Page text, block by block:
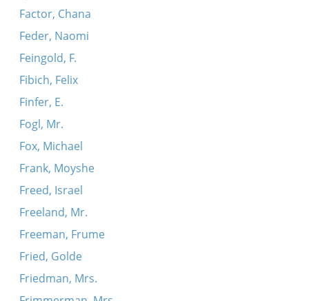
Factor, Chana
Feder, Naomi
Feingold, F.
Fibich, Felix
Finfer, E.
Fogl, Mr.
Fox, Michael
Frank, Moyshe
Freed, Israel
Freeland, Mr.
Freeman, Frume
Fried, Golde
Friedman, Mrs.